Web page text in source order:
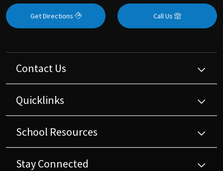
Get Directions Call Us
Contact Us
Quicklinks
School Resources
Stay Connected